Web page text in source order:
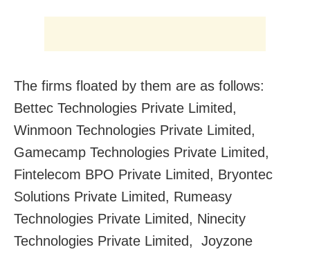
The firms floated by them are as follows:
Bettec Technologies Private Limited,
Winmoon Technologies Private Limited,
Gamecamp Technologies Private Limited,
Fintelecom BPO Private Limited, Bryontec
Solutions Private Limited, Rumeasy
Technologies Private Limited, Ninecity
Technologies Private Limited, Joyzone